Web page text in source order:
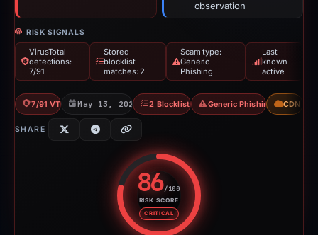
observation
RISK SIGNALS
VirusTotal
detections:
7/91
Stored
blocklist
matches: 2
Scam type:
Generic
Phishing
Last
known
active
7/91 VT May 13, 2026 2 Blocklists Generic Phishing CDN
SHARE
86/100
RISK SCORE
CRITICAL
Risk score: 86 out of 100.